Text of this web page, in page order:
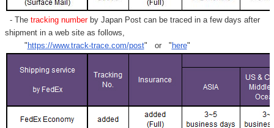
- Thetracking numberby Japan Post can be traced in a few days after
shipment in a web site as follows,
"https://www.track-trace.com/post" or "here"